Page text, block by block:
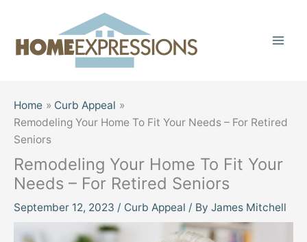
content
Home
Curb Appeal
Remodeling Your Home To Fit Your Needs – For Retired
Seniors
Remodeling Your Home To Fit Your
Needs – For Retired Seniors
September 12, 2023 / Curb Appeal / By James Mitchell